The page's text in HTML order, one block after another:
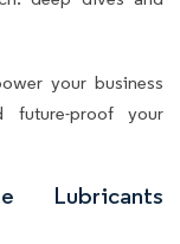
your business
future-proof your
Lubricants